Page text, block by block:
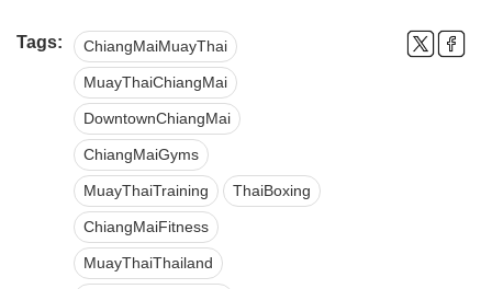
Tags: ChiangMaiMuayThai
MuayThaiChiangMai
DowntownChiangMai
ChiangMaiGyms
MuayThaiTraining ThaiBoxing
ChiangMaiFitness
MuayThaiThailand